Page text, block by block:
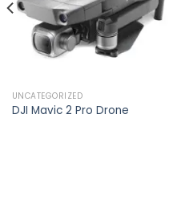
UNCATEGORIZED
DJI Mavic 2 Pro Drone